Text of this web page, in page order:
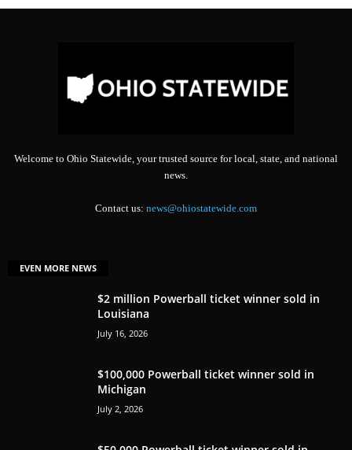
Welcome to Ohio Statewide, your trusted source for local, state, and national
news.
Contact us: news@ohiostatewide.com
EVEN MORE NEWS
$2 million Powerball ticket winner sold in
Louisiana
July 16, 2026
$100,000 Powerball ticket winner sold in
Michigan
July 2, 2026